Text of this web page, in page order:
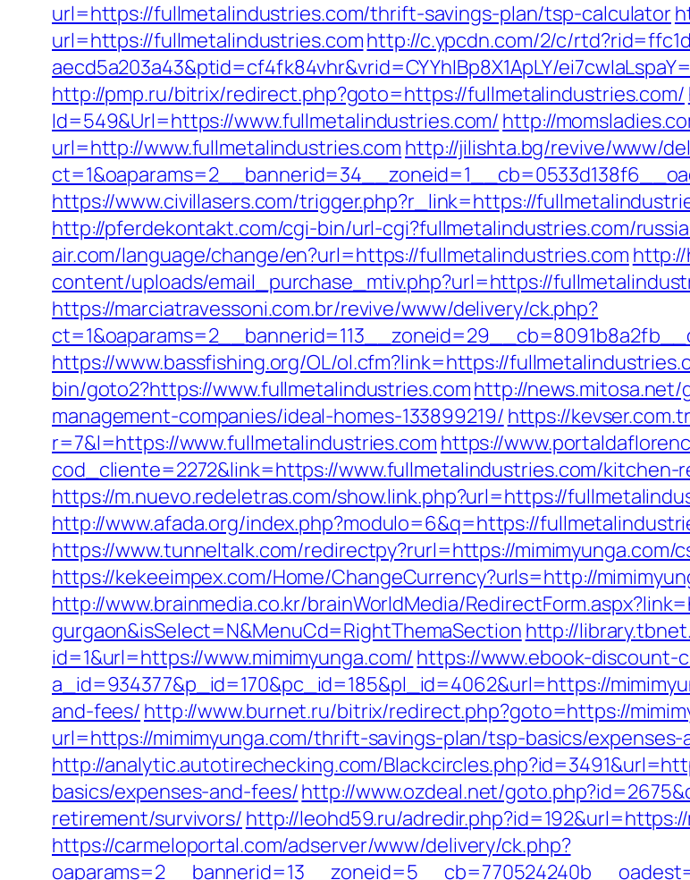
url=https://fullmetalindustries.com/thrift-savings-plan/tsp-calculator
url=https://fullmetalindustries.comhttp://c.ypcdn.com/2/c/
aecd5a203a43&ptid=cf4fk84vhr&vrid=CYYhIBp8X1ApLY/
http://pmp.ru/bitrix/redirect.php?goto=https://fullmetalindustries.com/
Id=549&Url=https://www.fullmetalindustries.com/ http://
url=http://www.fullmetalindustries.com http://jilishta.bg/revive/www/
https://www.civillasers.com/trigger.php?r_link=https://
http://pferdekontakt.com/cgi-bin/url-cgi?fullmetalindustries.com/
air.com/language/change/en?url=https://fullmetalindustries.com
content/uploads/email_purchase_mtiv.php?url=https://
https://marciatravessoni.com.br/revive/www/delivery/ck.php?
https://www.bassfishing.org/OL/ol.cfm?link=https://
bin/goto2?https://www.fullmetalindustries.comhttp://
management-companies/ideal-homes-133899219/ https://
r=7&l=https://www.fullmetalindustries.com https://
cod_cliente=2272&link=https://www.fullmetalindustries.com/
https://m.nuevo.redeletras.com/show.link.php?url=https://
http://www.afada.org/index.php?modulo=6&q=https://
https://www.tunneltalk.com/redirectpy?rurl=https://mimimyunga.com/
https://kekeeimpex.com/Home/ChangeCurrency?urls=http://
http://www.brainmedia.co.kr/brainWorldMedia/
gurgaon&isSelect=N&MenuCd=RightThemaSection http://
id=1&url=https://www.mimimyunga.com/ https://www.ebook-discount-
a_id=934377&p_id=170&pc_id=185&pl_id=4062&url=https://
and-fees/ http://www.burnet.ru/bitrix/redirect.php?goto=https://
url=https://mimimyunga.com/thrift-savings-plan/tsp-basics/
http://analytic.autotirechecking.com/
basics/expenses-and-fees/http://www.ozdeal.net/
retirement/survivors/ http://leohd59.ru/
https://carmeloportal.com/adserver/www/delivery/ck.php?